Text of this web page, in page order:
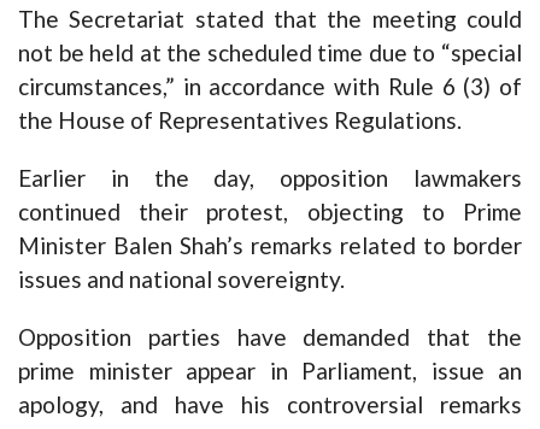
The Secretariat stated that the meeting could
not be held at the scheduled time due to “special
circumstances,” in accordance with Rule 6 (3) of
the House of Representatives Regulations.
Earlier in the day, opposition lawmakers
continued their protest, objecting to Prime
Minister Balen Shah’s remarks related to border
issues and national sovereignty.
Opposition parties have demanded that the
prime minister appear in Parliament, issue an
apology, and have his controversial remarks